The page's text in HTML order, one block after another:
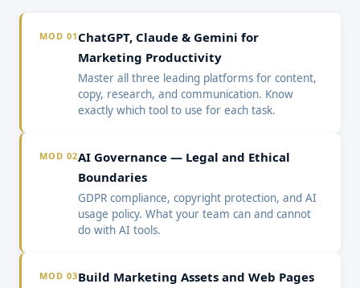
MOD 01 ChatGPT, Claude & Gemini for
Marketing Productivity
Master all three leading platforms for content,
copy, research, and communication. Know
exactly which tool to use for each task.
MOD 02AI Governance — Legal and Ethical
Boundaries
GDPR compliance, copyright protection, and AI
usage policy. What your team can and cannot
do with AI tools.
MOD 03Build Marketing Assets and Web Pages